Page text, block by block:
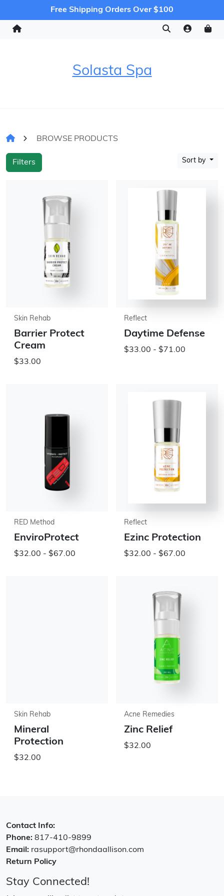
Free Shipping Orders Over $100
Solasta Spa
BROWSE PRODUCTS
Filters Sort by
Skin Rehab
Barrier Protect
Cream
$33.00
Reflect
Daytime Defense
$33.00 - $71.00
RED Method
EnviroProtect
$32.00 - $67.00
Reflect
Ezinc Protection
$32.00 - $67.00
Skin Rehab
Mineral
Protection
$32.00
Acne Remedies
Zinc Relief
$32.00
Contact Info:
Phone: 817-410-9899
Email: rasupport@rhondaallison.com
Return Policy
Stay Connected!